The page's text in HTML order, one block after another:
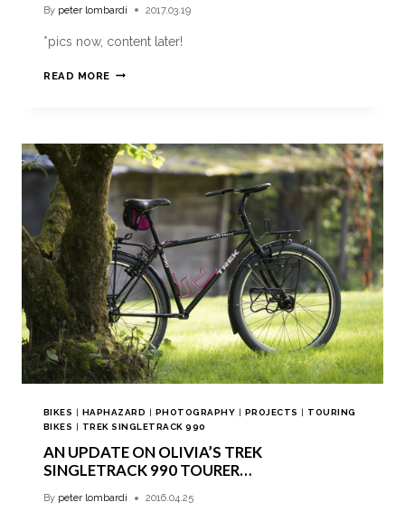
By peter lombardi 2017.03.19
*pics now, content later!
READ MORE
BIKES | HAPHAZARD | PHOTOGRAPHY | PROJECTS | TOURING
BIKES | TREK SINGLETRACK 990
AN UPDATE ON OLIVIA’S TREK
SINGLETRACK 990 TOURER…
By peter lombardi 2016.04.25